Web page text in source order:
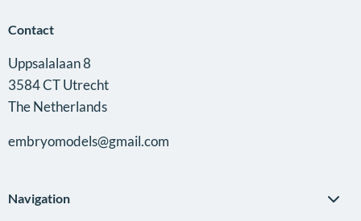
Contact
Uppsalalaan 8
3584 CT Utrecht
The Netherlands
embryomodels@gmail.com
Navigation